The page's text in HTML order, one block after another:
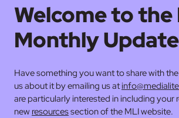
Welcome to the
Monthly
Have something you want to share with
us about it by emailing us at
are particularly interested in including your
new resourcessection of the MLI website.